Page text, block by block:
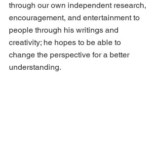
through our own independent research,
encouragement, and entertainment to
people through his writings and
creativity; he hopes to be able to
change the perspective for a better
understanding.